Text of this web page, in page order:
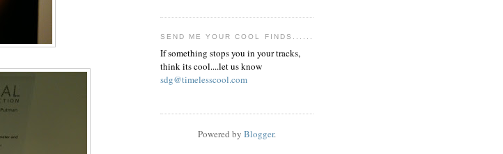
SEND ME YOUR COOL FINDS......
If something stops you in your tracks,
think its cool....let us know
sdg@timelesscool.com
Powered by Blogger.